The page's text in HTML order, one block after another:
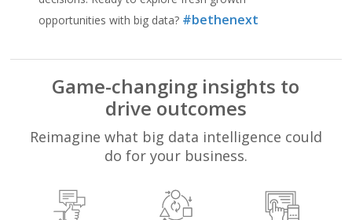
opportunities with big data? #bethenext
Game-changing insights to
drive outcomes
Reimagine what big data intelligence could
do for your business.